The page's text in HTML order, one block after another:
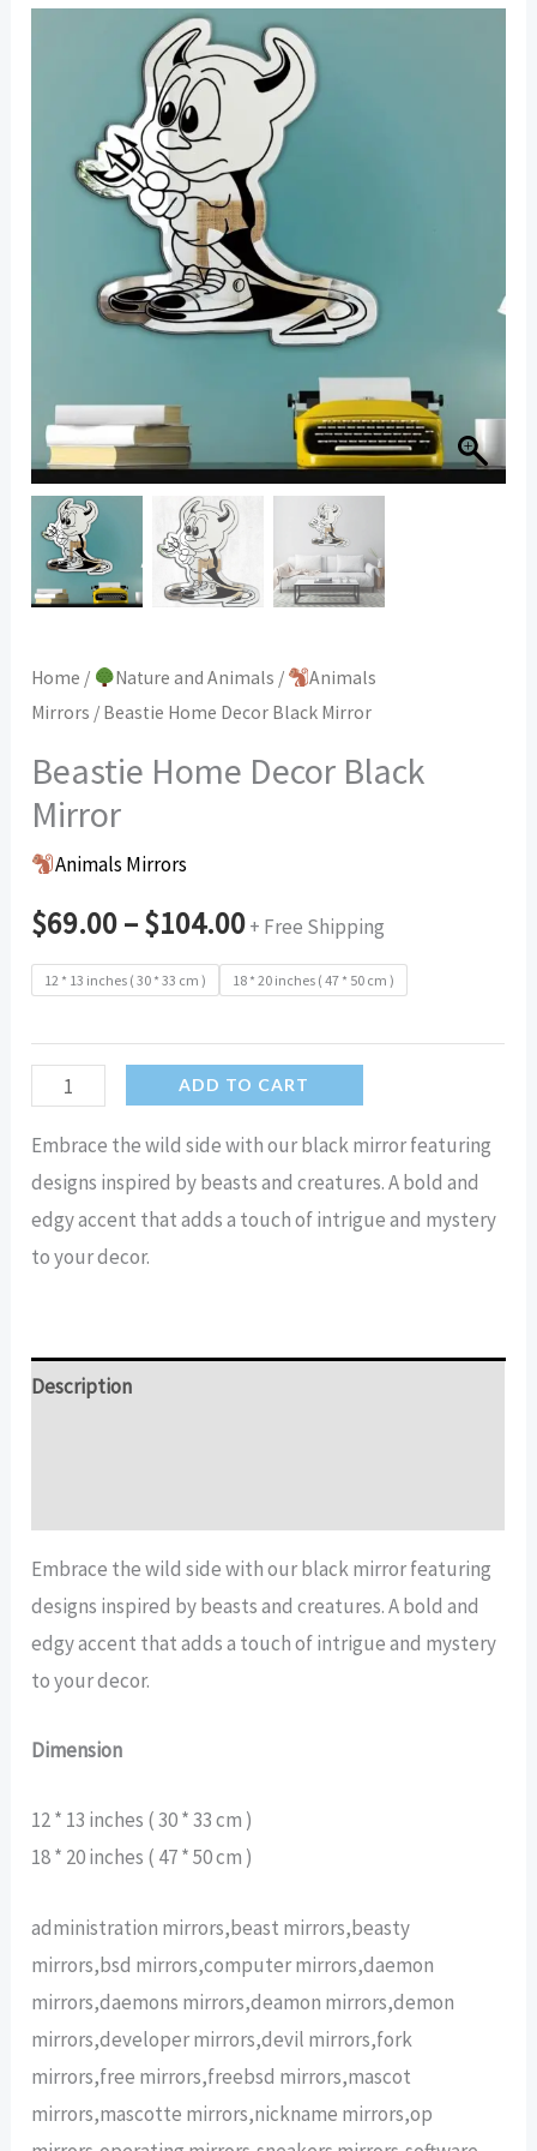
Home / Nature and Animals /
Animals
Mirrors / Beastie Home Decor Black Mirror
Beastie Home Decor Black
Mirror
Animals Mirrors
$69.00–$104.00+ Free Shipping
12 * 13 inches ( 30 * 33 cm ) 18 * 20 inches ( 47 * 50 cm )
Beastie
Decor
Black
Mirror
quantity
ADD TO CART
Embrace the wild side with our black mirror featuring
designs inspired by beasts and creatures. A bold and
edgy accent that adds a touch of intrigue and mystery
to your decor.
Description
Embrace the wild side with our black mirror featuring
designs inspired by beasts and creatures. A bold and
edgy accent that adds a touch of intrigue and mystery
to your decor.
Dimension
12 * 13 inches ( 30 * 33 cm )
18 * 20 inches ( 47 * 50 cm )
administration mirrors,beast mirrors,beasty
mirrors,bsd mirrors,computer mirrors,daemon
mirrors,daemons mirrors,deamon mirrors,demon
mirrors,developer mirrors,devil mirrors,fork
mirrors,free mirrors,freebsd mirrors,mascot
mirrors,mascotte mirrors,nickname mirrors,op